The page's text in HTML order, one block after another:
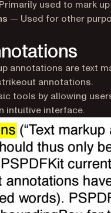
used to mark
— Used for other
annotations are text
annotations.
tools by allowing
intuitive interface.